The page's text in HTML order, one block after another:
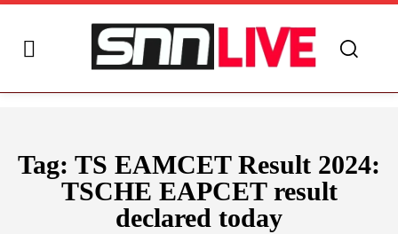
Tag: TS EAMCET Result 2024:
TSCHE EAPCET result
declared today